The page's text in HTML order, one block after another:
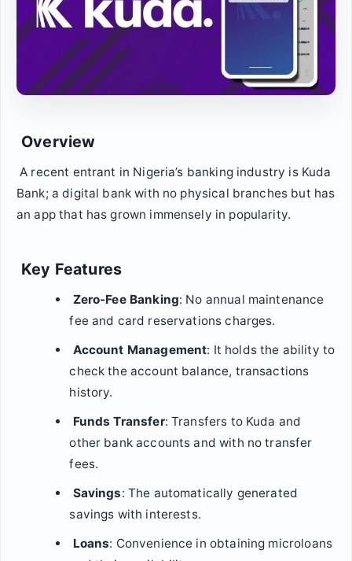
Overview
A recent entrant in Nigeria’s banking industry is Kuda
Bank; a digital bank with no physical branches but has
an app that has grown immensely in popularity.
Key Features
Zero-Fee Banking: No annual maintenance
fee and card reservations charges.
Account Management: It holds the ability to
check the account balance, transactions
history.
Funds Transfer: Transfers to Kuda and
other bank accounts and with no transfer
fees.
Savings: The automatically generated
savings with interests.
Loans: Convenience in obtaining microloans